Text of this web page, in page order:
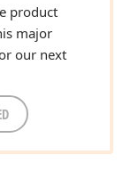
product
major
our next